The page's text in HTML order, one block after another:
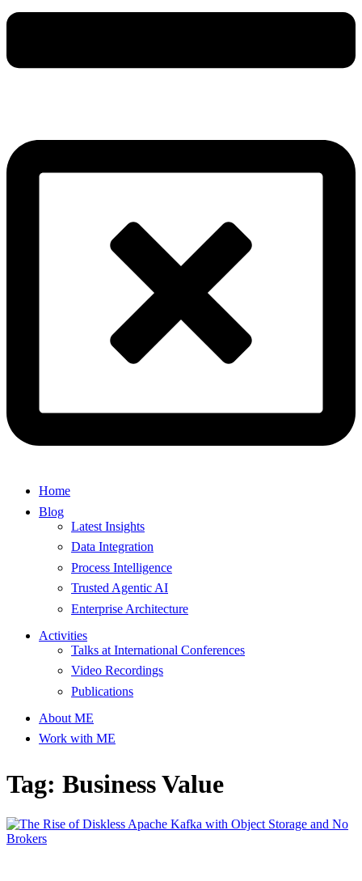
Home
Blog
Latest Insights
Data Integration
Process Intelligence
Trusted Agentic AI
Enterprise Architecture
Activities
Talks at International Conferences
Video Recordings
Publications
About ME
Work with ME
Tag: Business Value